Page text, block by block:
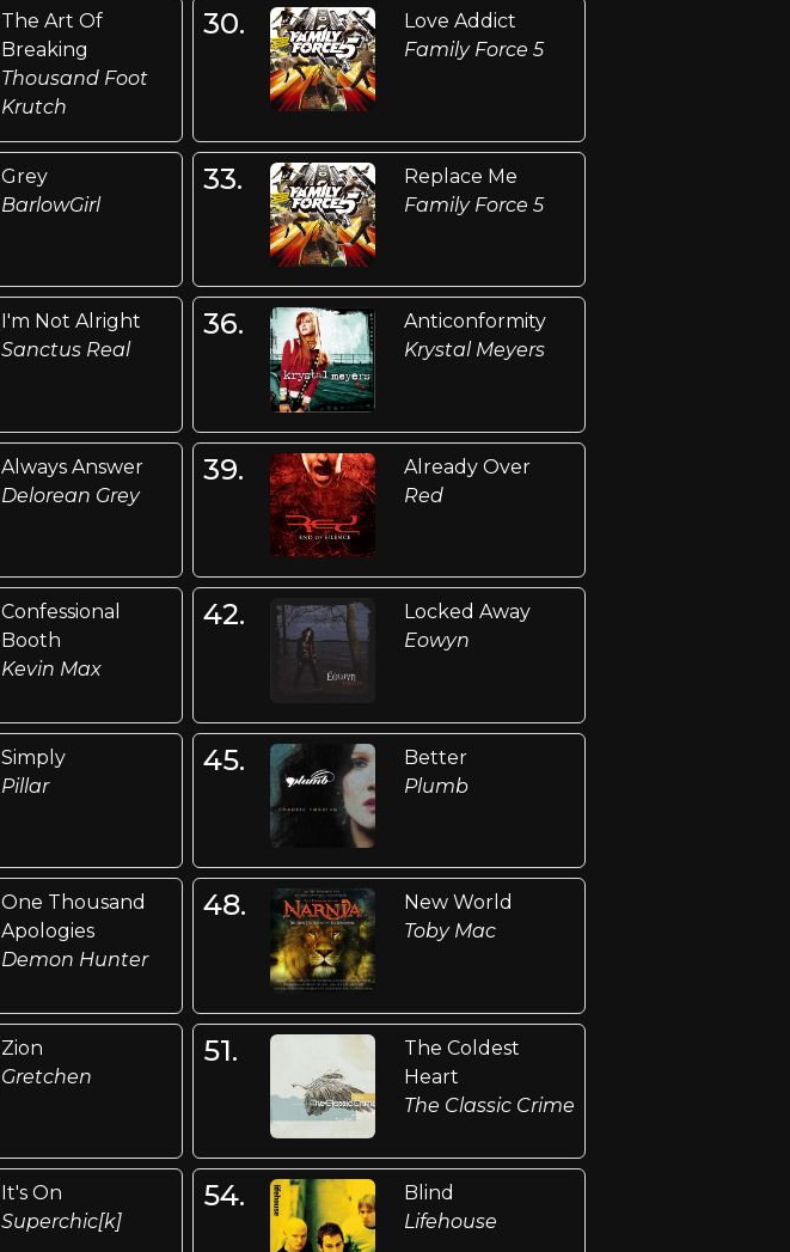
The Art Of
Breaking
Thousand Foot
Krutch
30.
Love Addict
Family Force 5
Grey
BarlowGirl
33.
Replace Me
Family Force 5
I'm Not Alright
Sanctus Real
36.
Anticonformity
Krystal Meyers
Always Answer
Delorean Grey
39.
Already Over
Red
Confessional
Booth
Kevin Max
42.
Locked Away
Eowyn
Simply
Pillar
45.
Better
Plumb
One Thousand
Apologies
Demon Hunter
48.
New World
Toby Mac
Zion
Gretchen
51.
The Coldest
Heart
The Classic Crime
It's On
Superchic[k]
54.
Blind
Lifehouse